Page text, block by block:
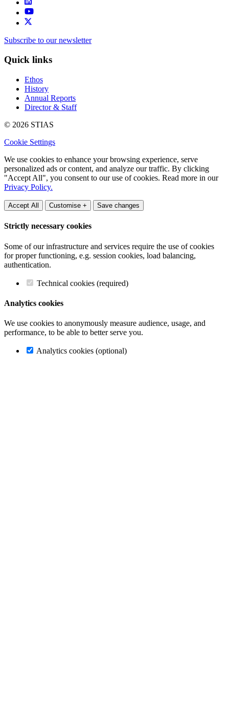
Subscribe to our newsletter
Quick links
Ethos
History
Annual Reports
Director & Staff
© 2026 STIAS
Cookie Settings
We use cookies to enhance your browsing experience, serve
personalized ads or content, and analyze our traffic. By clicking
"Accept All", you consent to our use of cookies. Read more in our
Privacy Policy.
Accept All Customise + Save changes
Strictly necessary cookies
Some of our infrastructure and services require the use of cookies
for proper functioning, e.g. session cookies, load balancing,
authentication.
Technical cookies (required)
Analytics cookies
We use cookies to anonymously measure audience, usage, and
performance, to be able to better serve you.
Analytics cookies (optional)